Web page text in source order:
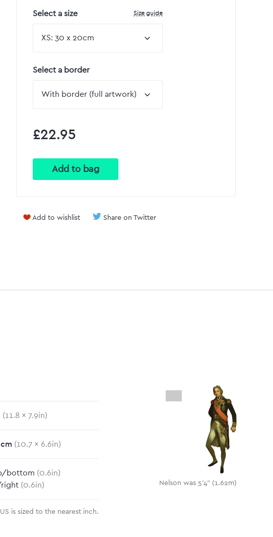
Select a size Size guide
Select a border
£22.95
Add to wishlist Share on Twitter
(11.8x 7.9in)
cm (10.7x 6.6in)
bottom (0.6in)
(0.6in)
is sized to the nearest inch.
Nelson was 5'4" (1.62m)